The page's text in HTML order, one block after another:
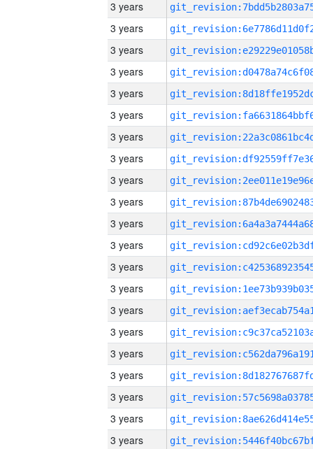
3 years
3 years
3 years
3 years
3 years
3 years
3 years
3 years
3 years
3 years
3 years
3 years
3 years
3 years
3 years
3 years
3 years
3 years
3 years
3 years
3 years